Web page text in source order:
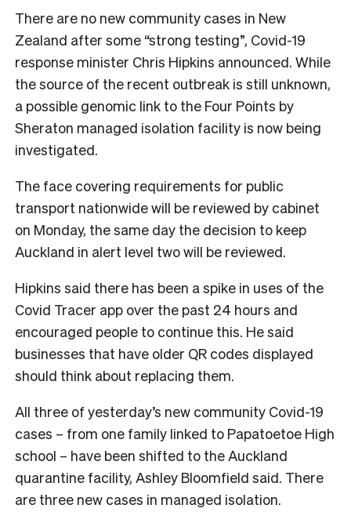
There are no new community cases in New
Zealand after some “strong testing”, Covid-19
response minister Chris Hipkins announced. While
the source of the recent outbreak is still unknown,
a possible genomic link to the Four Points by
Sheraton managed isolation facility is now being
investigated.
The face covering requirements for public
transport nationwide will be reviewed by cabinet
on Monday, the same day the decision to keep
Auckland in alert level two will be reviewed.
Hipkins said there has been a spike in uses of the
Covid Tracer app over the past 24 hours and
encouraged people to continue this. He said
businesses that have older QR codes displayed
should think about replacing them.
All three of yesterday’s new community Covid-19
cases – from one family linked to Papatoetoe High
school – have been shifted to the Auckland
quarantine facility, Ashley Bloomfield said. There
are three new cases in managed isolation.